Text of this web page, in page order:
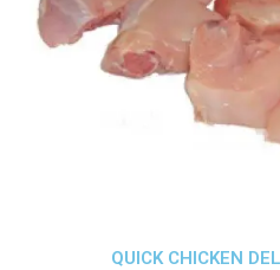
QUICK CHICKEN